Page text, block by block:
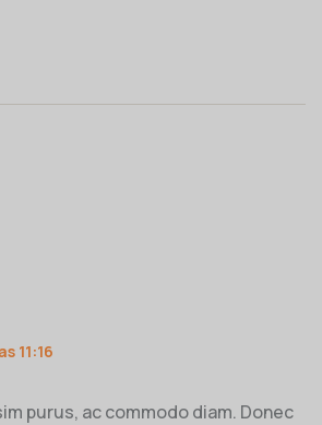
11:16
purus, ac commodo diam. Donec